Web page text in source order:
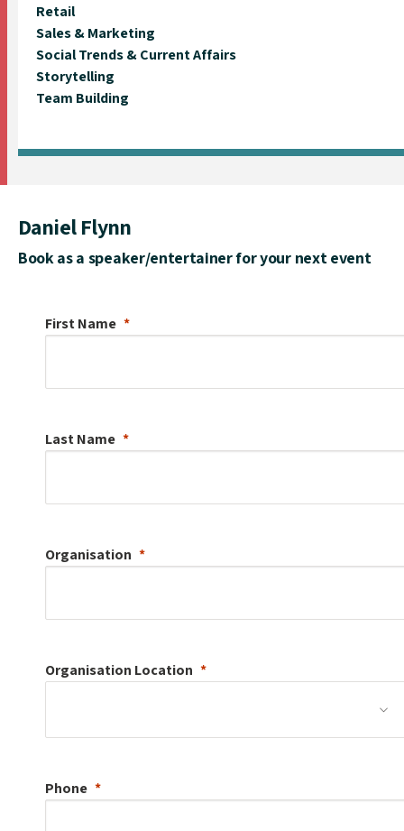
Retail
Sales & Marketing
Social Trends & Current Affairs
Storytelling
Team Building
Daniel Flynn
Book as a speaker/entertainer for your next event
First Name
Last Name
Organisation
Organisation Location
Phone